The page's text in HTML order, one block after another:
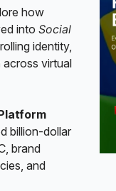
how
into Social
identity,
virtual
billion-dollar
brand
and